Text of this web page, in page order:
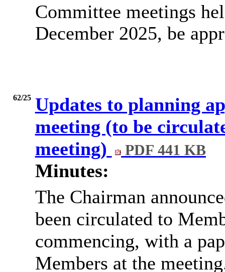
Committee meetings
December 2025, be
62/25 Updates to planning
meeting (to be
meeting)
PDF 441 KB
Minutes:
The Chairman
been circulated to
commencing, with a
Members at the